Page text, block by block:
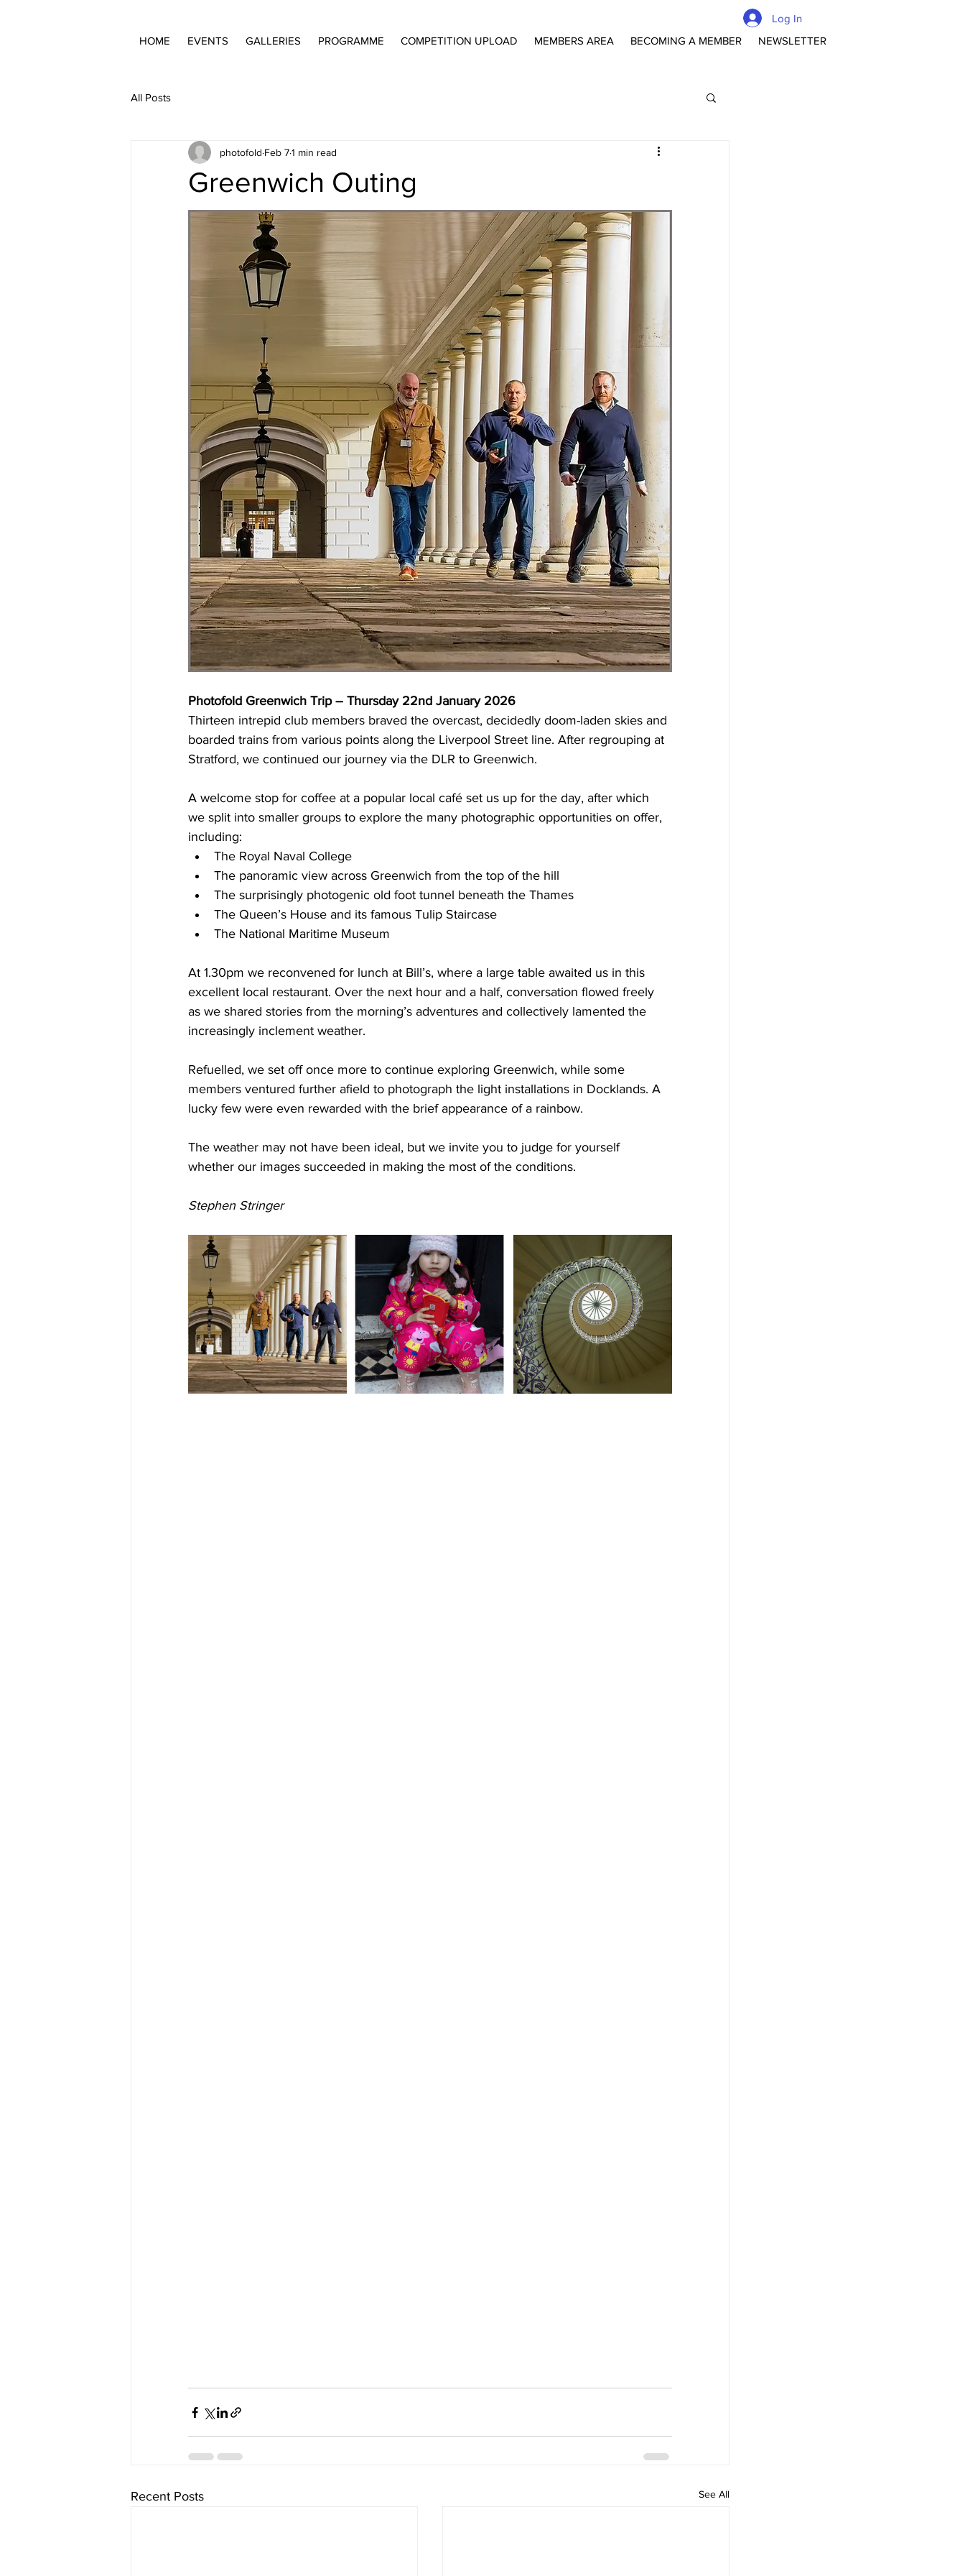
Log In
HOME
EVENTS GALLERIES PROGRAMME COMPETITION UPLOAD MEMBERS AREA BECOMING A MEMBER NEWSLETTER
All Posts
Greenwich Outing
photofold Feb 71 min read
Photofold Greenwich Trip – Thursday 22nd January 2026
Thirteen intrepid club members braved the overcast, decidedly doom-laden skies and
boarded trains from various points along the Liverpool Street line. After regrouping at
Stratford, we continued our journey via the DLR to Greenwich.
A welcome stop for coffee at a popular local café set us up for the day, after which
we split into smaller groups to explore the many photographic opportunities on offer,
including:
The Royal Naval College
The panoramic view across Greenwich from the top of the hill
The surprisingly photogenic old foot tunnel beneath the Thames
The Queen’s House and its famous Tulip Staircase
The National Maritime Museum
At 1.30pm we reconvened for lunch at Bill’s, where a large table awaited us in this
excellent local restaurant. Over the next hour and a half, conversation flowed freely
as we shared stories from the morning’s adventures and collectively lamented the
increasingly inclement weather.
Refuelled, we set off once more to continue exploring Greenwich, while some
members ventured further afield to photograph the light installations in Docklands. A
lucky few were even rewarded with the brief appearance of a rainbow.
The weather may not have been ideal, but we invite you to judge for yourself
whether our images succeeded in making the most of the conditions.
Stephen Stringer
Recent Posts See All